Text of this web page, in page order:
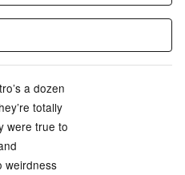
a dozen
totally
were true to
weirdness